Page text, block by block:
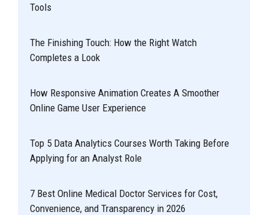
Tools
The Finishing Touch: How the Right Watch
Completes a Look
How Responsive Animation Creates A Smoother
Online Game User Experience
Top 5 Data Analytics Courses Worth Taking Before
Applying for an Analyst Role
7 Best Online Medical Doctor Services for Cost,
Convenience, and Transparency in 2026